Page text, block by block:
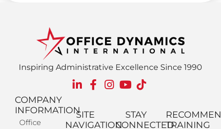
Inspiring Administrative Excellence Since 1990
COMPANY
INFORMATION
Office
SITE
NAVIGATION
STAY
CONNECTEDTRAINING